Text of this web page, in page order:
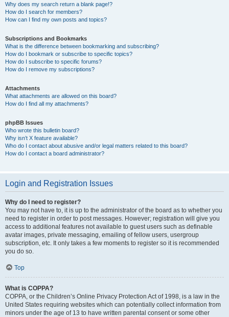
Why does my search return a blank page!?
How do I search for members?
How can I find my own posts and topics?
Subscriptions and Bookmarks
What is the difference between bookmarking and subscribing?
How do I bookmark or subscribe to specific topics?
How do I subscribe to specific forums?
How do I remove my subscriptions?
Attachments
What attachments are allowed on this board?
How do I find all my attachments?
phpBB Issues
Who wrote this bulletin board?
Why isn’t X feature available?
Who do I contact about abusive and/or legal matters related to this board?
How do I contact a board administrator?
Login and Registration Issues
Why do I need to register?
You may not have to, it is up to the administrator of the board as to whether you
need to register in order to post messages. However; registration will give you
access to additional features not available to guest users such as definable
avatar images, private messaging, emailing of fellow users, usergroup
subscription, etc. It only takes a few moments to register so it is recommended
you do so.
Top
What is COPPA?
COPPA, or the Children’s Online Privacy Protection Act of 1998, is a law in the
United States requiring websites which can potentially collect information from
minors under the age of 13 to have written parental consent or some other